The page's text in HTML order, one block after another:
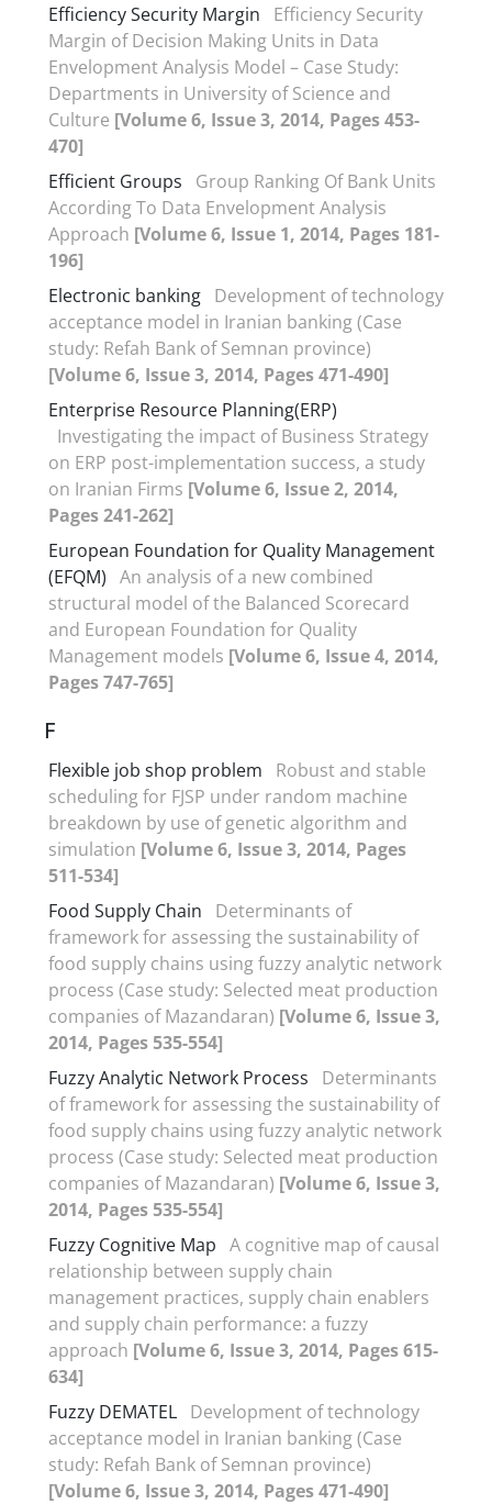
Efficiency Security Margin
Efficiency Security
Margin of Decision Making Units in Data
Envelopment Analysis Model – Case Study:
Departments in University of Science and
Culture [Volume 6, Issue 3, 2014, Pages 453-
470]
Efficient Groups
Group Ranking Of Bank Units
According To Data Envelopment Analysis
Approach [Volume 6, Issue 1, 2014, Pages 181-
196]
Electronic banking Development of technology
acceptance model in Iranian banking (Case
study: Refah Bank of Semnan province)
[Volume 6, Issue 3, 2014, Pages 471-490]
Enterprise Resource Planning(ERP)
Investigating the impact of Business Strategy
on ERP post-implementation success, a study
on Iranian Firms [Volume 6, Issue 2, 2014,
Pages 241-262]
European Foundation for Quality Management
(EFQM) An analysis of a new combined
structural model of the Balanced Scorecard
and European Foundation for Quality
Management models [Volume 6, Issue 4, 2014,
Pages 747-765]
F
Flexible job shop problem
Robust and stable
scheduling for FJSP under random machine
breakdown by use of genetic algorithm and
simulation [Volume 6, Issue 3, 2014, Pages
511-534]
Food Supply Chain
Determinants of
framework for assessing the sustainability of
food supply chains using fuzzy analytic network
process (Case study: Selected meat production
companies of Mazandaran) [Volume 6, Issue 3,
2014, Pages 535-554]
Fuzzy Analytic Network Process
Determinants
of framework for assessing the sustainability of
food supply chains using fuzzy analytic network
process (Case study: Selected meat production
companies of Mazandaran) [Volume 6, Issue 3,
2014, Pages 535-554]
Fuzzy Cognitive Map A cognitive map of causal
relationship between supply chain
management practices, supply chain enablers
and supply chain performance: a fuzzy
approach [Volume 6, Issue 3, 2014, Pages 615-
634]
Fuzzy DEMATEL Development of technology
acceptance model in Iranian banking (Case
study: Refah Bank of Semnan province)
[Volume 6, Issue 3, 2014, Pages 471-490]